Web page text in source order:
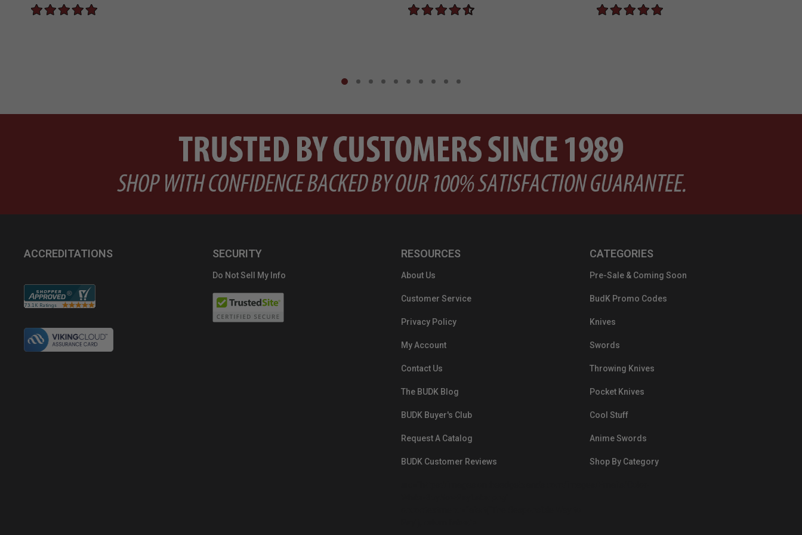
ACCREDITATIONS SECURITY
Do Not Sell My Info
RESOURCES
About Us
Customer Service
Privacy Policy
My Account
Contact Us
The BUDK Blog
BUDK Buyer's Club
Request A Catalog
BUDK Customer Reviews
CATEGORIES
Pre-Sale & Coming Soon
BudK Promo Codes
Knives
Swords
Throwing Knives
Pocket Knives
Cool Stuff
Anime Swords
Shop By Category